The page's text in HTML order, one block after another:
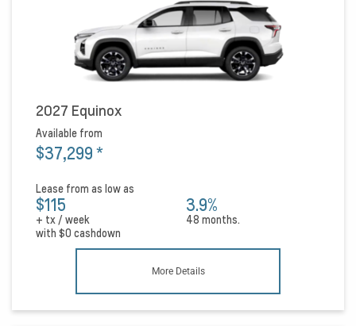
2027 Equinox
Available from
$37,299*
Lease from as low as
$115
+ tx / week
3.9%
48 months.
with $0 cashdown
More Details